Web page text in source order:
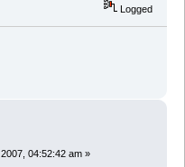
Logged
04:52:42 am »